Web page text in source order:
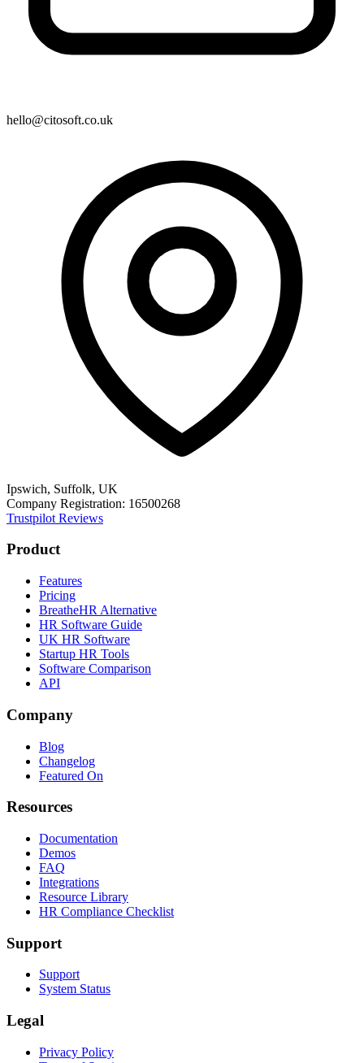
hello@citosoft.co.uk
Ipswich, Suffolk, UK
Company Registration: 16500268
Trustpilot Reviews
Product
Features
Pricing
BreatheHR Alternative
HR Software Guide
UK HR Software
Startup HR Tools
Software Comparison
API
Company
Blog
Changelog
Featured On
Resources
Documentation
Demos
FAQ
Integrations
Resource Library
HR Compliance Checklist
Support
Support
System Status
Legal
Privacy Policy